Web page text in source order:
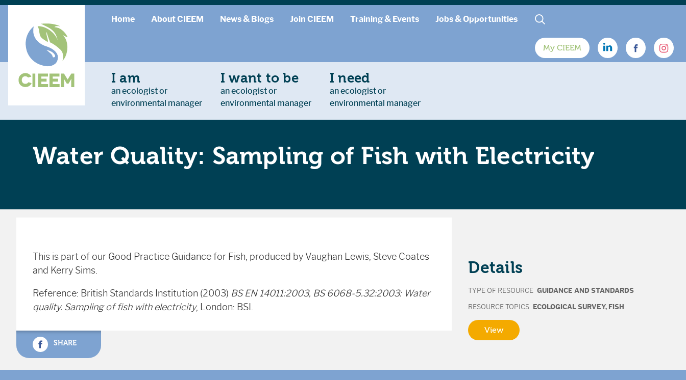
Home About CIEEM News & Blogs Join CIEEM Training & Events Jobs & Opportunities
My CIEEM
I am
an ecologist or
environmental manager
I want to be
an ecologist or
environmental manager
I need
an ecologist or
environmental manager
Water Quality: Sampling of Fish with Electricity
This is part of our Good Practice Guidance for Fish, produced by Vaughan Lewis, Steve Coates
and Kerry Sims.
Reference: British Standards Institution (2003) BS EN 14011:2003, BS 6068-5.32:2003: Water
quality. Sampling of fish with electricity, London: BSI.
SHARE
Details
TYPE OF RESOURCE GUIDANCE AND STANDARDS
RESOURCE TOPICS ECOLOGICAL SURVEY, FISH
View